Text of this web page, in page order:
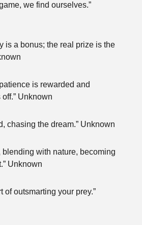
we find ourselves.”
is a bonus; the real prize is the
is rewarded and
Unknown
chasing the dream.” Unknown
blending with nature, becoming
Unknown
of outsmarting your prey.”